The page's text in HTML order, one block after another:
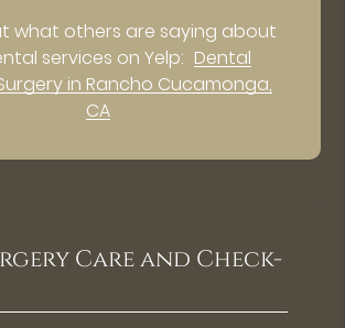
what others are saying about
services on Yelp: Dental
in Rancho Cucamonga,
CA
Care and Check-